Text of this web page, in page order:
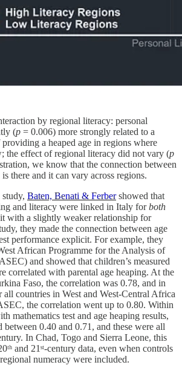
by regional literacy: personal
(p = 0.006) more strongly related to a
a heaped age in regions where
the effect of regional literacy did not vary (p
we know that the connection between
there and it can vary across regions.
Baten, Benati & Ferbershowed that
and literacy were linked in Italy forboth
with a slightly weaker relationship for
they made the connection between age
performance explicit. For example, they
African Programme for the Analysis of
and showed that children’s measured
correlated with parental age heaping. At the
Faso, the correlation was 0.78, and in
countries in West and West-Central Africa
the correlation went up to 0.80. Within
mathematics test and age heaping results,
between 0.40 and 0.71, and these were all
In Chad, Togo and Sierra Leone, this
and 21ˢᵗ-century data, even when controls
numeracy were included.